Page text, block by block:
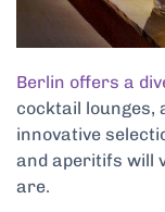
Berlin offers a
cocktail
innovative
and aperitifs will
are.